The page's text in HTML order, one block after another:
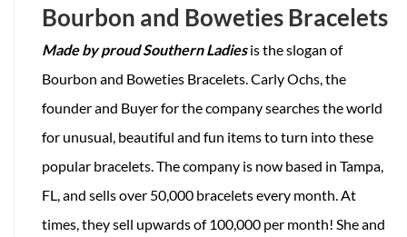
Bourbon and Boweties Bracelets
Made by proud Southern Ladiesis the slogan of
Bourbon and Boweties Bracelets. Carly Ochs, the
founder and Buyer for the company searches the world
for unusual, beautiful and fun items to turn into these
popular bracelets. The company is now based in Tampa,
FL, and sells over 50,000 bracelets every month. At
times, they sell upwards of 100,000 per month! She and